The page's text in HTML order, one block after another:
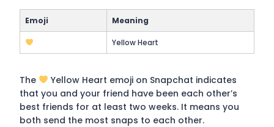
Emoji Meaning
Yellow Heart
The
Yellow Heart emoji on Snapchat indicates
that you and your friend have been each other’s
best friends for at least two weeks. It means you
both send the most snaps to each other.